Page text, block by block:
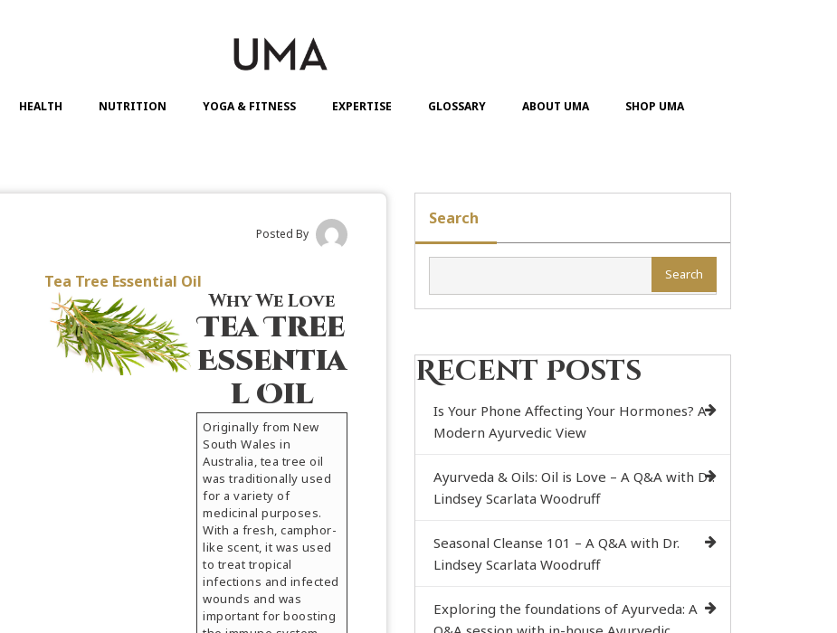
HEALTH NUTRITION YOGA & FITNESS EXPERTISE GLOSSARY ABOUT UMA SHOP UMA
Posted By
Tea Tree Essential Oil
Why We Love
Tea Tree
Essentia
l Oil
Originally from New
South Wales in
Australia, tea tree oil
was traditionally used
for a variety of
medicinal purposes.
With a fresh, camphor-
like scent, it was used
to treat tropical
infections and infected
wounds and was
important for boosting
Search
Search
Recent Posts
Is Your Phone Affecting Your Hormones? A
Modern Ayurvedic View
Ayurveda & Oils: Oil is Love – A Q&A with Dr.
Lindsey Scarlata Woodruff
Seasonal Cleanse 101 – A Q&A with Dr.
Lindsey Scarlata Woodruff
Exploring the foundations of Ayurveda: A